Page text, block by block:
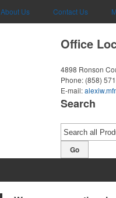
About Us Contact Us
Office
4898 Ronson
Phone: (858)
E-mail:
Search
Go